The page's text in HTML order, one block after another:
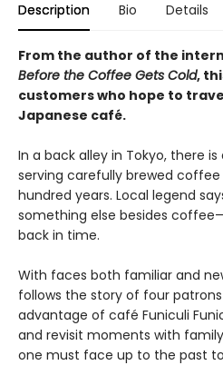
Description Bio Details
From the author of the
Before the Coffee Gets Cold,
customers who hope to
Japanese café.
In a back alley in Tokyo, there
serving carefully brewed
hundred years. Local legend
something else besides
back in time.
With faces both familiar and
follows the story of four
advantage of café Funiculi
and revisit moments with
one must face up to the past